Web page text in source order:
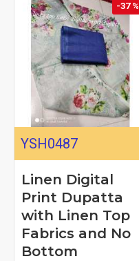
-37 %
YSH0487
Linen Digital
Print Dupatta
with Linen Top
Fabrics and No
Bottom